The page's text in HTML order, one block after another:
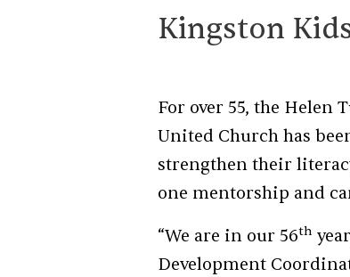
Kingston
For over 55, the Helen
United Church has
strengthen their
one mentorship and
“We are in our 56th
Development